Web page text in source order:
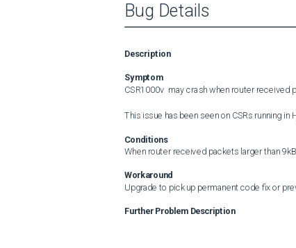
Bug Details
Description
Symptom
CSR1000v  may crash when router received
This issue has been seen on CSRs running
Conditions
When router received packets larger than 9kB.
Workaround
Upgrade to pick up permanent code fix or
Further Problem Description